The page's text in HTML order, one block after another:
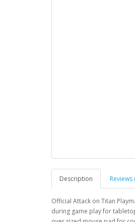
Description Reviews
Official Attack on Titan
during game play for